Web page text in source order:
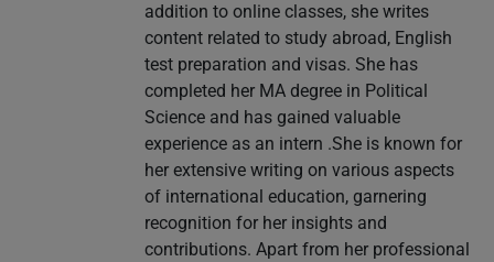
addition to online classes, she writes
content related to study abroad, English
test preparation and visas. She has
completed her MA degree in Political
Science and has gained valuable
experience as an intern .She is known for
her extensive writing on various aspects
of international education, garnering
recognition for her insights and
contributions. Apart from her professional